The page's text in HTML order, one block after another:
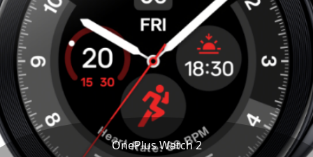
OnePlus Watch 2